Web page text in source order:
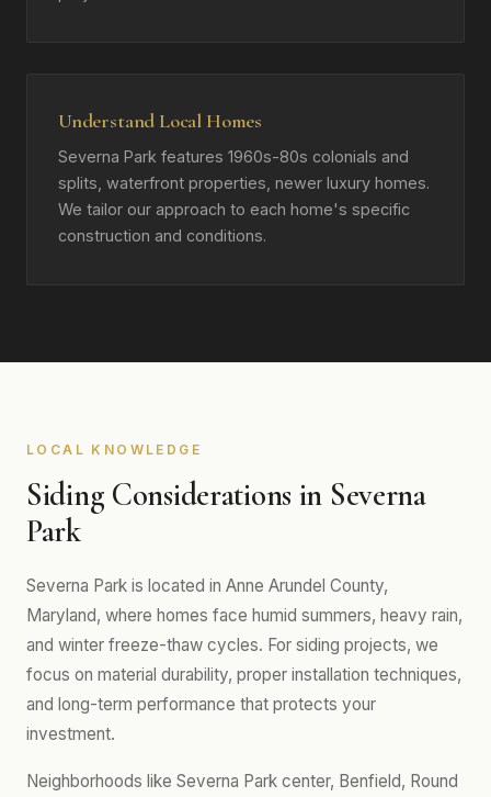
Understand Local Homes
Severna Park features 1960s-80s colonials and
splits, waterfront properties, newer luxury homes.
We tailor our approach to each home's specific
construction and conditions.
LOCAL KNOWLEDGE
Siding Considerations in Severna
Park
Severna Park is located in Anne Arundel County,
Maryland, where homes face humid summers, heavy rain,
and winter freeze-thaw cycles. For siding projects, we
focus on material durability, proper installation techniques,
and long-term performance that protects your
investment.
Neighborhoods like Severna Park center, Benfield, Round